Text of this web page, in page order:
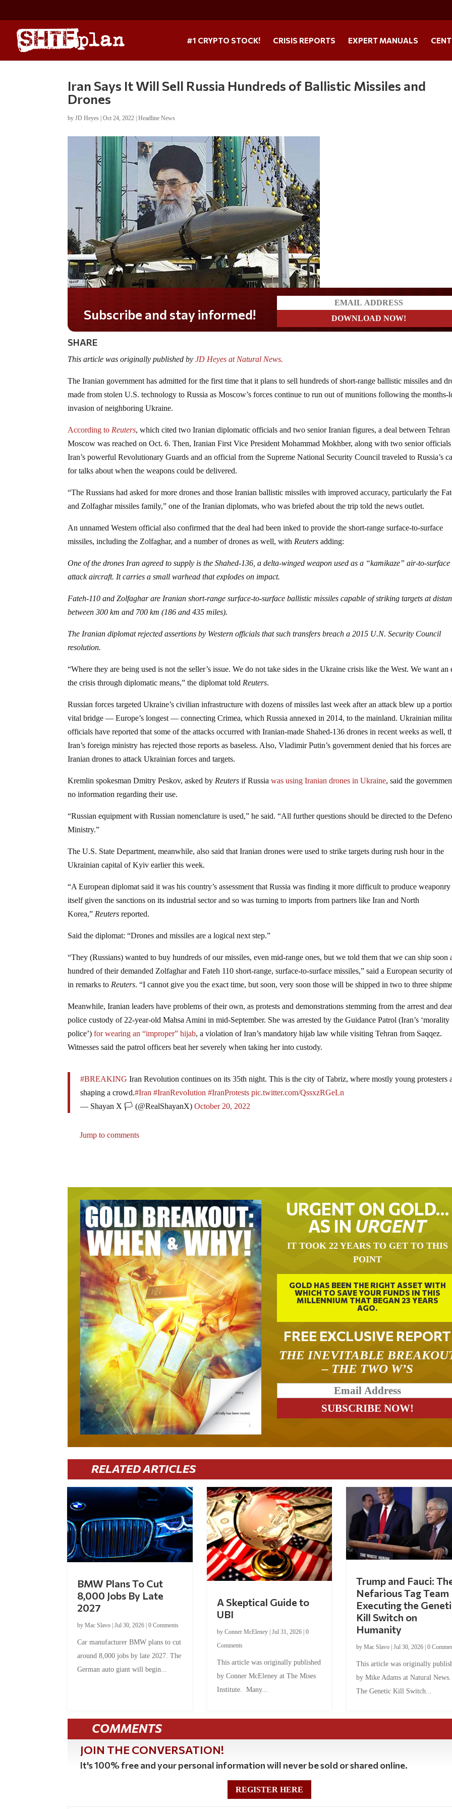
#1 CRYPTO STOCK! CRISIS REPORTS EXPERT MANUALS
Iran Says It Will Sell Russia Hundreds of Ballistic Missiles and
Drones
byJD Heyes |Oct 24, 2022 |Headline News
Subscribe and stay informed!
SHARE
This article was originally published by JD Heyes at Natural News.
The Iranian government has admitted for the first time that it plans to sell hundreds of short-range ballistic missiles and
made from stolen U.S. technology to Russia as Moscow’s forces continue to run out of munitions following the months-
invasion of neighboring Ukraine.
According to Reuters, which cited two Iranian diplomatic officials and two senior Iranian figures, a deal between Tehran
Moscow was reached on Oct. 6. Then, Iranian First Vice President Mohammad Mokhber, along with two senior
Iran’s powerful Revolutionary Guards and an official from the Supreme National Security Council traveled to Russia’s
for talks about when the weapons could be delivered.
“The Russians had asked for more drones and those Iranian ballistic missiles with improved accuracy, particularly the
and Zolfaghar missiles family,” one of the Iranian diplomats, who was briefed about the trip told the news outlet.
An unnamed Western official also confirmed that the deal had been inked to provide the short-range surface-to-surface
missiles, including the Zolfaghar, and a number of drones as well, with Reuters adding:
One of the drones Iran agreed to supply is the Shahed-136, a delta-winged weapon used as a “kamikaze” air-to-surface
attack aircraft. It carries a small warhead that explodes on impact.
Fateh-110 and Zolfaghar are Iranian short-range surface-to-surface ballistic missiles capable of striking targets at
between 300 km and 700 km (186 and 435 miles).
The Iranian diplomat rejected assertions by Western officials that such transfers breach a 2015 U.N. Security Council
resolution.
“Where they are being used is not the seller’s issue. We do not take sides in the Ukraine crisis like the West. We want an
the crisis through diplomatic means,” the diplomat told Reuters.
Russian forces targeted Ukraine’s civilian infrastructure with dozens of missiles last week after an attack blew up a
vital bridge — Europe’s longest — connecting Crimea, which Russia annexed in 2014, to the mainland. Ukrainian
officials have reported that some of the attacks occurred with Iranian-made Shahed-136 drones in recent weeks as well,
Iran’s foreign ministry has rejected those reports as baseless. Also, Vladimir Putin’s government denied that his forces
Iranian drones to attack Ukrainian forces and targets.
Kremlin spokesman Dmitry Peskov, asked by Reuters if Russiawas using Iranian drones in Ukraine, said the
no information regarding their use.
“Russian equipment with Russian nomenclature is used,” he said. “All further questions should be directed to the
Ministry.”
The U.S. State Department, meanwhile, also said that Iranian drones were used to strike targets during rush hour in the
Ukrainian capital of Kyiv earlier this week.
“A European diplomat said it was his country’s assessment that Russia was finding it more difficult to produce
itself given the sanctions on its industrial sector and so was turning to imports from partners like Iran and North
Korea,” Reutersreported.
Said the diplomat: “Drones and missiles are a logical next step.”
“They (Russians) wanted to buy hundreds of our missiles, even mid-range ones, but we told them that we can ship soon
hundred of their demanded Zolfaghar and Fateh 110 short-range, surface-to-surface missiles,” said a European security
in remarks to Reuters. “I cannot give you the exact time, but soon, very soon those will be shipped in two to three
Meanwhile, Iranian leaders have problems of their own, as protests and demonstrations stemming from the arrest and
police custody of 22-year-old Mahsa Amini in mid-September. She was arrested by the Guidance Patrol (Iran’s ‘morality
police’)for wearing an “improper” hijab, a violation of Iran’s mandatory hijab law while visiting Tehran from Saqqez.
Witnesses said the patrol officers beat her severely when taking her into custody.
#BREAKING Iran Revolution continues on its 35th night. This is the city of Tabriz, where mostly young protesters
shaping a crowd.#Iran #IranRevoIution #IranProtests pic.twitter.com/QssxzRGeLn
— Shayan X 🏳️ (@RealShayanX)October 20, 2022
Jump to comments
URGENT ON GOLD…
AS IN URGENT
IT TOOK 22 YEARS TO GET TO THIS
POINT
GOLD HAS BEEN THE RIGHT ASSET WITH
WHICH TO SAVE YOUR FUNDS IN THIS
MILLENNIUM THAT BEGAN 23 YEARS
AGO.
FREE EXCLUSIVE REPORT
THE INEVITABLE
– THE TWO W’S
RELATED ARTICLES
BMW Plans To Cut
8,000 Jobs By Late
2027
byMac Slavo |Jul 30, 2026 |0 Comments
Car manufacturer BMW plans to cut
around 8,000 jobs by late 2027. The
German auto giant will begin...
A Skeptical Guide to
UBI
by Conner McEleney| Jul 31, 2026| 0
Comments
This article was originally published
by Conner McEleney at The Mises
Institute. Many...
Trump and Fauci:
Nefarious Tag Team
Executing the
Kill Switch on
Humanity
by Mac Slavo| Jul 30, 2026| 0
This article was originally
by Mike Adams at Natural
The Genetic Kill Switch...
COMMENTS
JOIN THE CONVERSATION!
It's 100% free and your personal information will never be sold or shared online.
REGISTER HERE